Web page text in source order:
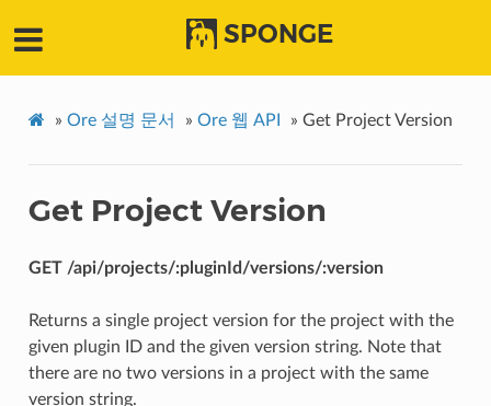
SPONGE
» Ore 설명 문서 » Ore 웹 API » Get Project Version
Get Project Version
GET /api/projects/:pluginId/versions/:version
Returns a single project version for the project with the
given plugin ID and the given version string. Note that
there are no two versions in a project with the same
version string.